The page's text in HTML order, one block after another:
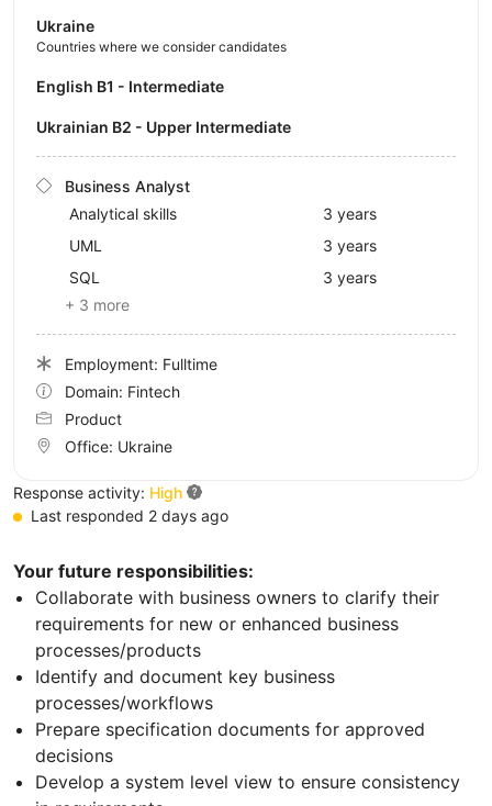
Your future responsibilities:
Collaborate with business owners to clarify their
requirements for new or enhanced business
processes/products
Identify and document key business
processes/workflows
Prepare specification documents for approved
decisions
Develop a system level view to ensure consistency
Ukraine
Countries where we consider candidates
English B1 - Intermediate
Ukrainian B2 - Upper Intermediate
Business Analyst
Analytical skills
3 years
UML
3 years
SQL
3 years
+ 3 more
Employment: Fulltime
Domain: Fintech
Product
Office: Ukraine
Response activity: High
Last responded 2 days ago